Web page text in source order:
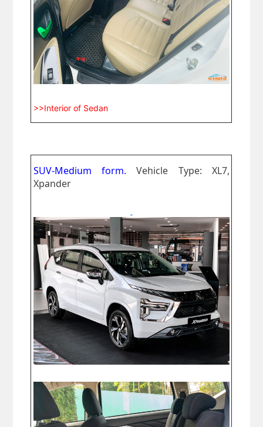
>>Interior of Sedan
SUV-Medium form.Vehicle Type: XL7,
Xpander